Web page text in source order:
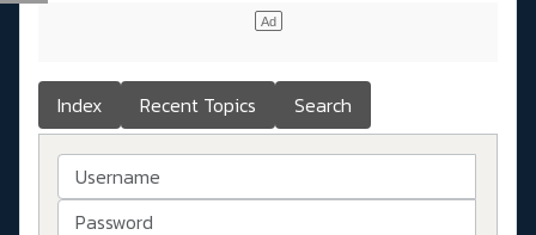
Index Recent Topics Search
Username
Password